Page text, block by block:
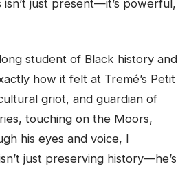
just present—it’s powerful,
student of Black history and
how it felt at Tremé’s Petit
griot, and guardian of
touching on the Moors,
his eyes and voice, I
just preserving history—he’s